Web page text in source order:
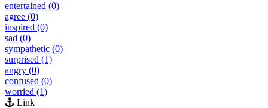
entertained (0)
agree (0)
inspired (0)
sad (0)
sympathetic (0)
surprised (1)
angry (0)
confused (0)
worried (1)
Link